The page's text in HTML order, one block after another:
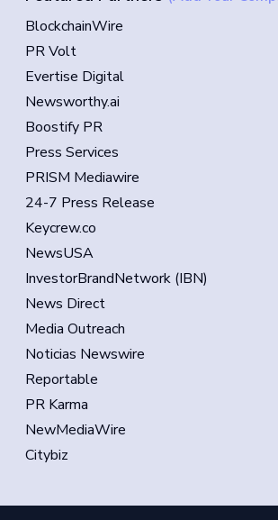
BlockchainWire
PR Volt
Evertise Digital
Newsworthy.ai
Boostify PR
Press Services
PRISM Mediawire
24-7 Press Release
Keycrew.co
NewsUSA
InvestorBrandNetwork (IBN)
News Direct
Media Outreach
Noticias Newswire
Reportable
PR Karma
NewMediaWire
Citybiz